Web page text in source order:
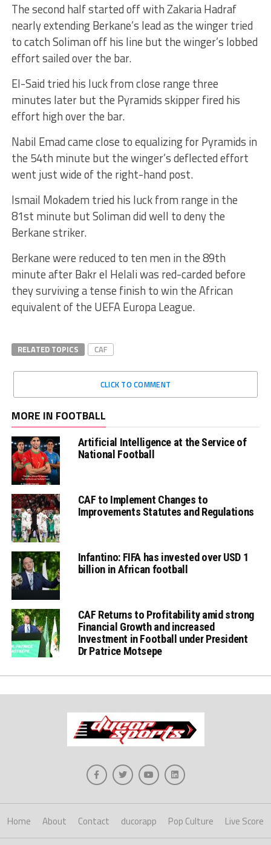
The second half started off with Zakaria Hadraf
nearly extending Berkane’s lead as the winger tried
to catch Soliman off his line but the winger’s lobbed
effort sailed over the bar.
El-Said tried his luck from close range three
minutes later but the Pyramids skipper fired his
effort high over the bar.
Nabil Emad came close to equalizing for Pyramids in
the 54th minute but the winger’s deflected effort
went just wide of the right-hand post.
Ismail Mokadem tried his luck from range in the
81st minute but Soliman did well to deny the
Berkane striker.
Berkane were reduced to ten men in the 89th
minute after Bakr el Helali was red-carded before
they surviving a tense finish to win the African
equivalent of the UEFA Europa League.
RELATED TOPICS CAF
CLICK TO COMMENT
MORE IN FOOTBALL
Artificial Intelligence at the Service of
National Football
CAF to Implement Changes to
Improvements Statutes and Regulations
Infantino: FIFA has invested over USD 1
billion in African football
CAF Returns to Profitability amid strong
Financial Growth and increased
Investment in Football under President
Dr Patrice Motsepe
Home About Contact ducorapp Pop Culture Live Score